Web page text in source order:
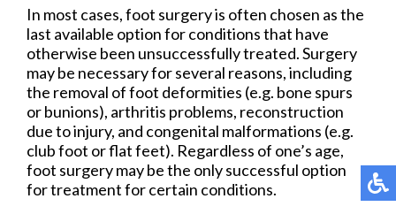
In most cases, foot surgery is often chosen as the
last available option for conditions that have
otherwise been unsuccessfully treated. Surgery
may be necessary for several reasons, including
the removal of foot deformities (e.g. bone spurs
or bunions), arthritis problems, reconstruction
due to injury, and congenital malformations (e.g.
club foot or flat feet). Regardless of one’s age,
foot surgery may be the only successful option
for treatment for certain conditions.